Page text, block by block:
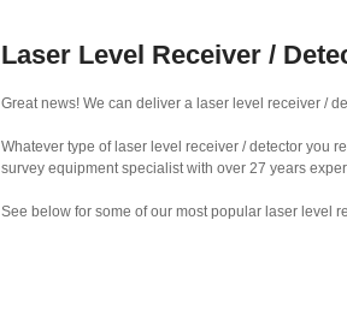
Laser Level Receiver /
Great news! We can deliver a laser level receiver /
Whatever type of laser level receiver / detector you
survey equipment specialist with over 27 years
See below for some of our most popular laser level